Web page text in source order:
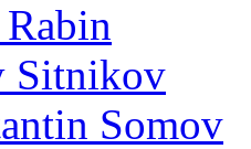
Sitnikov
Somov